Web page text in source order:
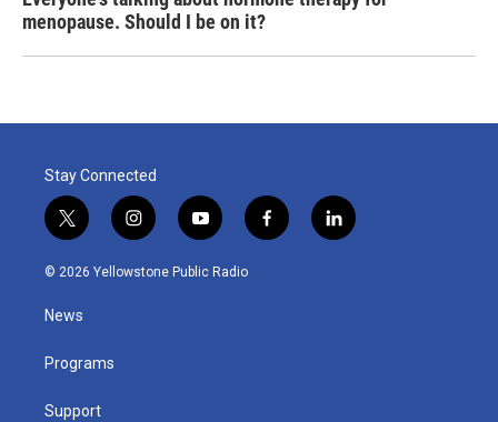
menopause. Should I be on it?
Stay Connected
t
w
i
t
e
i
n
s
y
o
u
f
a
l
i
© 2026 Yellowstone Public Radio
News
Programs
Support